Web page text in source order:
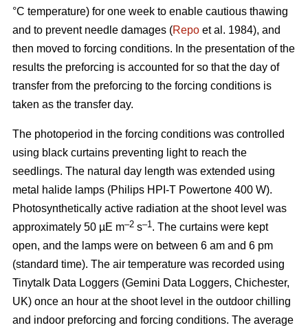
°C temperature) for one week to enable cautious thawing
and to prevent needle damages (Repo et al. 1984), and
then moved to forcing conditions. In the presentation of the
results the preforcing is accounted for so that the day of
transfer from the preforcing to the forcing conditions is
taken as the transfer day.
The photoperiod in the forcing conditions was controlled
using black curtains preventing light to reach the
seedlings. The natural day length was extended using
metal halide lamps (Philips HPI-T Powertone 400 W).
Photosynthetically active radiation at the shoot level was
approximately 50 µE m–2 s–1. The curtains were kept
open, and the lamps were on between 6 am and 6 pm
(standard time). The air temperature was recorded using
Tinytalk Data Loggers (Gemini Data Loggers, Chichester,
UK) once an hour at the shoot level in the outdoor chilling
and indoor preforcing and forcing conditions. The average